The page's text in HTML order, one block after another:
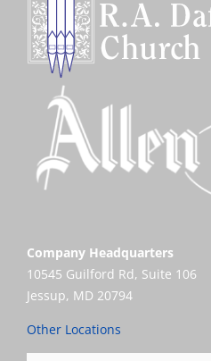
Company Headquarters
10545 Guilford Rd, Suite 106
Jessup, MD 20794
Other Locations